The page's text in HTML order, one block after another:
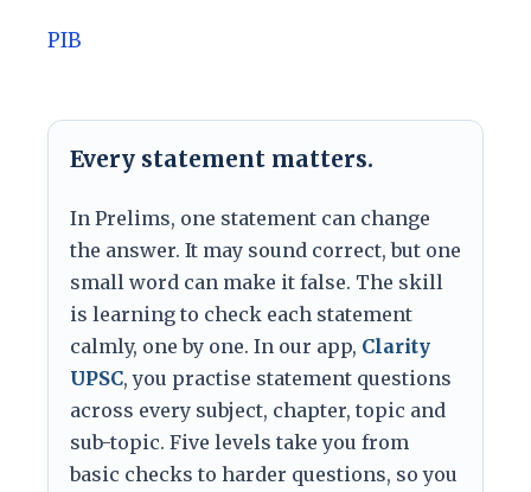
PIB
Every statement matters.
In Prelims, one statement can change
the answer. It may sound correct, but one
small word can make it false. The skill
is learning to check each statement
calmly, one by one. In our app, Clarity
UPSC, you practise statement questions
across every subject, chapter, topic and
sub-topic. Five levels take you from
basic checks to harder questions, so you